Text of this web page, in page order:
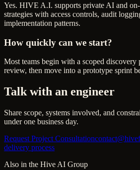
Yes. HIVE A.I. supports private AI and
strategies with access controls, audit
implementation patterns.
How quickly can we start?
Most teams begin with a scoped discovery
review, then move into a prototype sprint
Talk with an engineer
Share scope, systems involved, and
under one business day.
Request Project Consultation
delivery process
Also in the Hive AI Group